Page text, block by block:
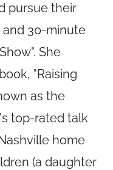
pursue their
30-minute
She
"Raising
as the
top-rated talk
home
(a daughter